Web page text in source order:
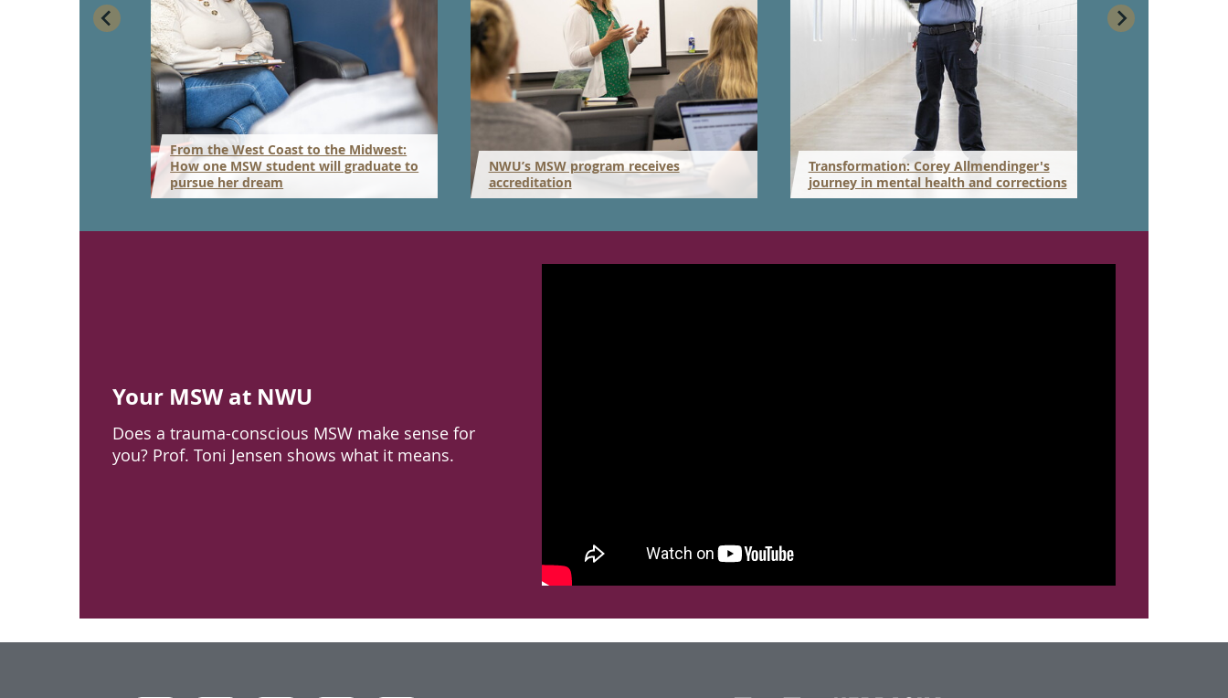
From the West Coast to the Midwest:
How one MSW student will graduate to
pursue her dream
NWU’s MSW program receives
accreditation
Transformation: Corey Allmendinger's
journey in mental health and corrections
Your MSW at NWU
Does a trauma-conscious MSW make sense for
you? Prof. Toni Jensen shows what it means.